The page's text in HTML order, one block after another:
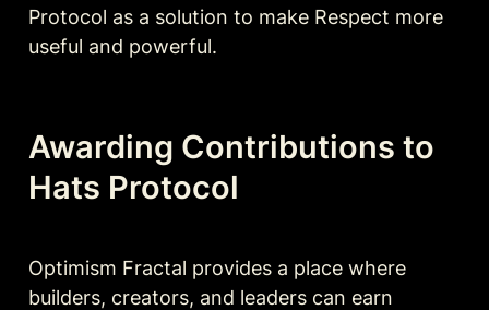
Protocol as a solution to make Respect more
useful and powerful.
Awarding Contributions to
Hats Protocol
Optimism Fractal provides a place where
builders, creators, and leaders can earn